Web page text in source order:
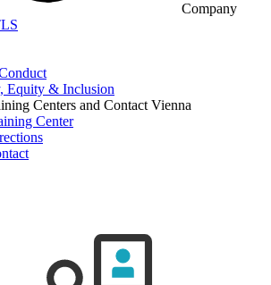
Company
Equity & Inclusion
Centers and Contact Vienna
Center